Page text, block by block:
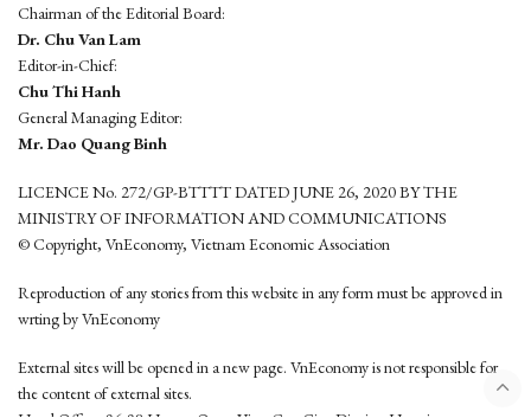
Chairman of the Editorial Board:
Dr. Chu Van Lam
Editor-in-Chief:
Chu Thi Hanh
General Managing Editor:
Mr. Dao Quang Binh
LICENCE No. 272/GP-BTTTT DATED JUNE 26, 2020 BY THE
MINISTRY OF INFORMATION AND COMMUNICATIONS
© Copyright, VnEconomy, Vietnam Economic Association
Reproduction of any stories from this website in any form must be approved in
wrting by VnEconomy
External sites will be opened in a new page. VnEconomy is not responsible for
the content of external sites.